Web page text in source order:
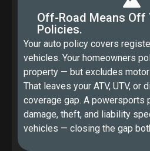
Off-Road Means Off
Policies.
Your auto policy covers
vehicles. Your homeowners
property — but excludes
That leaves your ATV, UTV, or
coverage gap. A powersports
damage, theft, and liability
vehicles — closing the gap